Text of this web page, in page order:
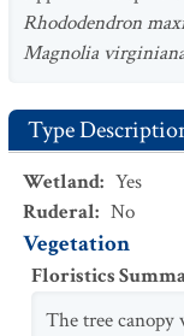
Rhododendron
Magnolia
Type
Wetland: Yes
Ruderal: No
Vegetation
Floristics
The tree canopy